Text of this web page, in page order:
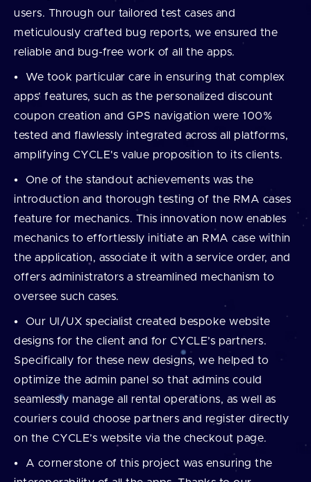
users. Through our tailored test cases and
meticulously crafted bug reports, we ensured the
reliable and bug-free work of all the apps.
We took particular care in ensuring that complex
apps’ features, such as the personalized discount
coupon creation and GPS navigation were 100%
tested and flawlessly integrated across all platforms,
amplifying CYCLE's value proposition to its clients.
One of the standout achievements was the
introduction and thorough testing of the RMA cases
feature for mechanics. This innovation now enables
mechanics to effortlessly initiate an RMA case within
the application, associate it with a service order, and
offers administrators a streamlined mechanism to
oversee such cases.
Our UI/UX specialist created bespoke website
designs for the client and for CYCLE’s partners.
Specifically for these new designs, we helped to
optimize the admin panel so that admins could
seamlessly manage all rental operations, as well as
couriers could choose partners and register directly
on the CYCLE’s website via the checkout page.
A cornerstone of this project was ensuring the